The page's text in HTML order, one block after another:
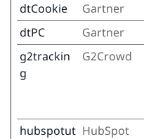
dtCookie Gartner
dtPC
Gartner
g2trackin
g
G2Crowd
hubspotut HubSpot